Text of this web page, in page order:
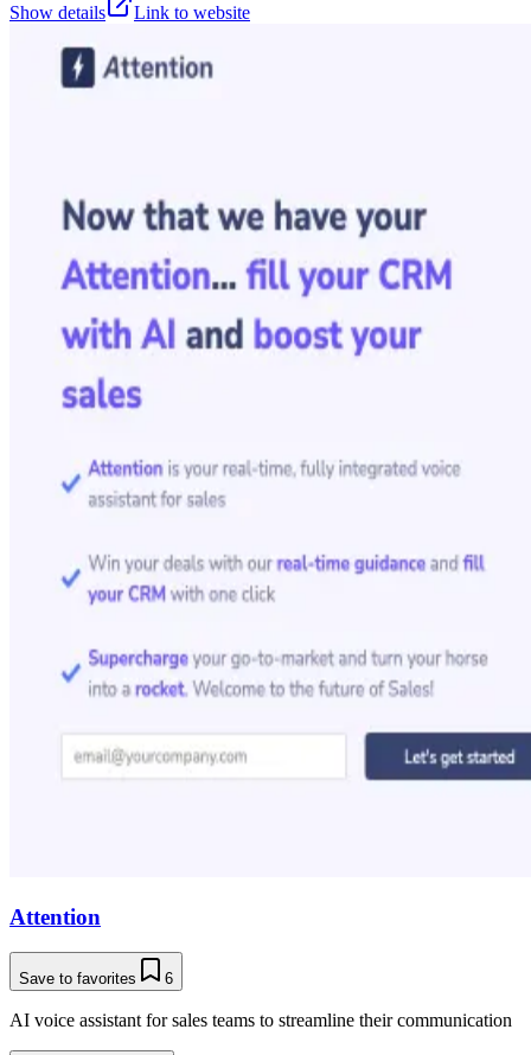
Show details
Link to website
Attention
Save to favorites 6
AI voice assistant for sales teams to streamline their communication